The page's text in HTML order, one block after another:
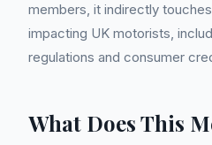
members, it indirectly
impacting UK motorists,
regulations and consumer
What Does This